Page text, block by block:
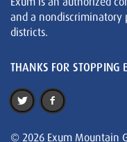
and a nondiscriminatory
districts.
THANKS FOR STOPPING
© 2026 Exum Mountain